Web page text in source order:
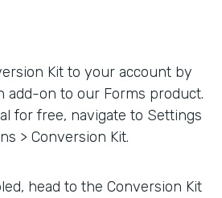
Kit to your account by
add-on to our Forms product.
for free, navigate to Settings
> Conversion Kit.
head to the Conversion Kit